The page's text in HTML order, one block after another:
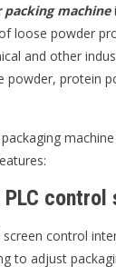
machine
loose powder
and other
powder, protein
control
control
to adjust